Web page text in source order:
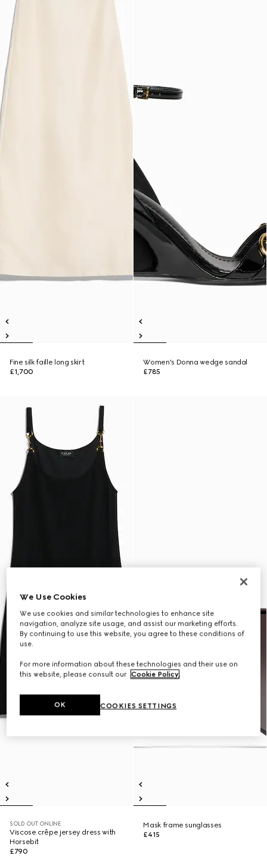
Fine silk faille long skirt
£1,700
Women's Donna wedge sandal
£785
SOLD OUT ONLINE
Viscose crêpe jersey dress with
Horsebit
£790
Mask frame sunglasses
£415
We Use Cookies
We use cookies and similar technologies to enhance site
navigation, analyze site usage, and assist our marketing efforts.
By continuing to use this website, you agree to these conditions of
use.
For more information about these technologies and their use on
this website, please consult our Cookie Policy.
COOKIES SETTINGS
OK